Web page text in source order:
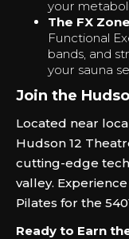
your
The FX
Functional
bands, and
your sauna
Join the
Located near
Hudson 12
cutting-edge
valley.
Pilates for the
Ready to Earn